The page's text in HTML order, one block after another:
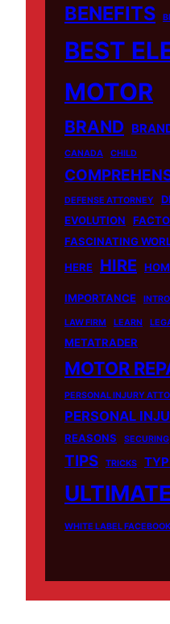
BENEFITS
BEST
MOTOR
BRAND
CANADA CHILD
DEFENSE ATTORNEY
EVOLUTION
FASCINATING
HERE HIRE
IMPORTANCE
LAW FIRM LEARN
METATRADER
MOTOR
PERSONAL INJURY
PERSONAL
REASONS SECURING
TIPS TRICKS
WHITE LABEL FACEBOOK